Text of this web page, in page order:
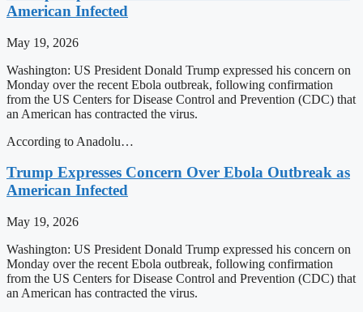
American Infected
May 19, 2026
Washington: US President Donald Trump expressed his concern on
Monday over the recent Ebola outbreak, following confirmation
from the US Centers for Disease Control and Prevention (CDC) that
an American has contracted the virus.
According to Anadolu…
Trump Expresses Concern Over Ebola Outbreak as
American Infected
May 19, 2026
Washington: US President Donald Trump expressed his concern on
Monday over the recent Ebola outbreak, following confirmation
from the US Centers for Disease Control and Prevention (CDC) that
an American has contracted the virus.